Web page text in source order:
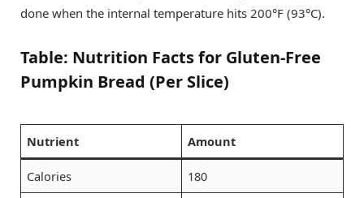
done when the internal temperature hits 200°F (93°C).
Table: Nutrition Facts for Gluten-Free
Pumpkin Bread (Per Slice)
Nutrient Amount
Calories 180